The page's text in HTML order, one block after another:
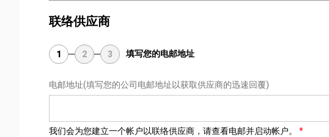
联络供应商
1 2 3 填写您的电邮地址
电邮地址(填写您的公司电邮地址以获取供应商的迅速回覆)
我们会为您建立一个帐户以联络供应商，请查看电邮并启动帐户。